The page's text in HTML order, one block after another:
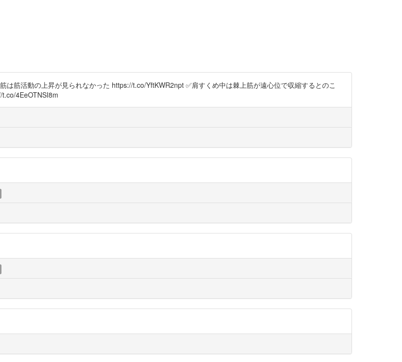
筋活動の上昇が見られなかった https://t.co/YftKWR2npt ✅肩すくめ中は棘上筋が遠心位で収縮するとのこ
4EeOTNSI8m